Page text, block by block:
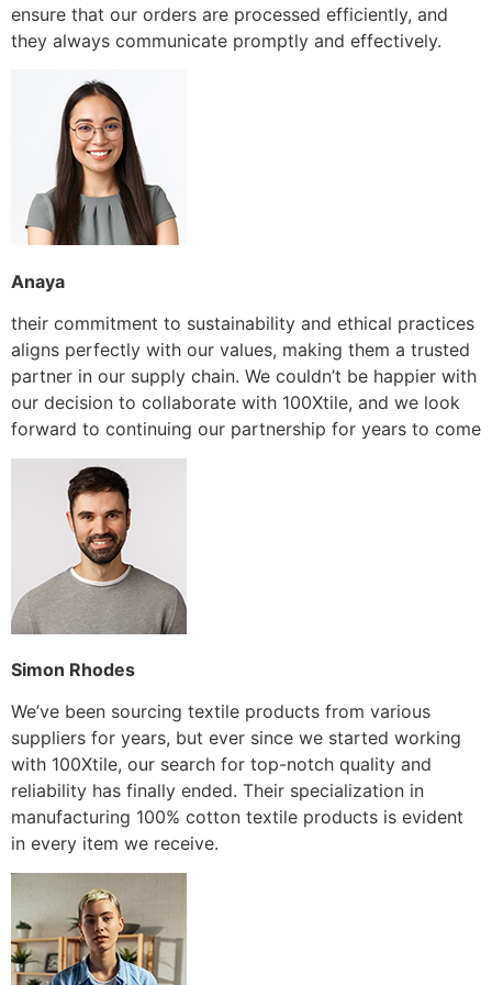
ensure that our orders are processed efficiently, and
they always communicate promptly and effectively.
Anaya
their commitment to sustainability and ethical practices
aligns perfectly with our values, making them a trusted
partner in our supply chain. We couldn’t be happier with
our decision to collaborate with 100Xtile, and we look
forward to continuing our partnership for years to come
Simon Rhodes
We’ve been sourcing textile products from various
suppliers for years, but ever since we started working
with 100Xtile, our search for top-notch quality and
reliability has finally ended. Their specialization in
manufacturing 100% cotton textile products is evident
in every item we receive.